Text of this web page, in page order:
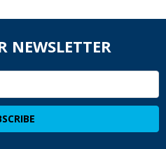
NEWSLETTER